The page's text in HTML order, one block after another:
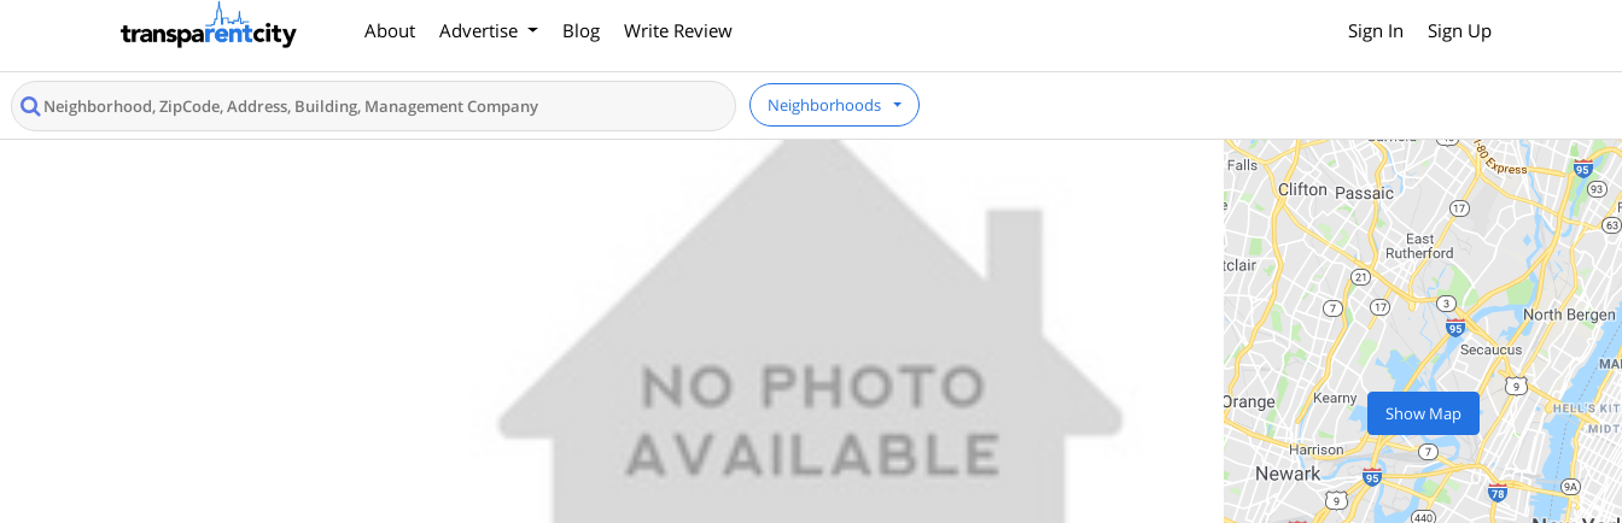
About Advertise Blog Write Review Sign In Sign Up
Neighborhoods
Show Map